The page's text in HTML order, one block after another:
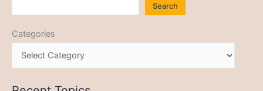
Search
Categories